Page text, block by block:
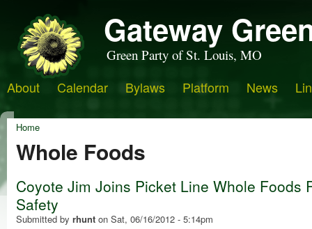
Gateway
Green Party of St. Louis, MO
About Calendar Bylaws Platform News
Home
Whole Foods
Coyote Jim Joins Picket Line Whole Foods
Safety
Submitted by rhunt on Sat, 06/16/2012 - 5:14pm